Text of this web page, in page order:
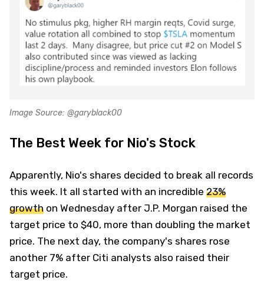
Image Source: @garyblack00
The Best Week for Nio's Stock
Apparently, Nio's shares decided to break all records
this week. It all started with an incredible 23%
growth on Wednesday after J.P. Morgan raised the
target price to $40, more than doubling the market
price. The next day, the company's shares rose
another 7% after Citi analysts also raised their
target price.